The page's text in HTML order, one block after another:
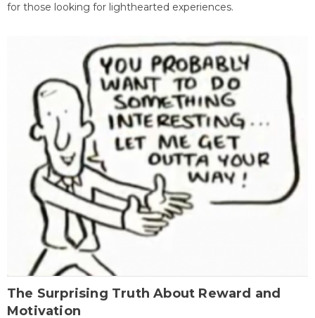
for those looking for lighthearted experiences.
The Surprising Truth About Reward and
Motivation